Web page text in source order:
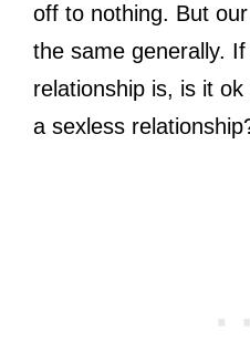
off to nothing. But
the same generally.
relationship is, is it
a sexless